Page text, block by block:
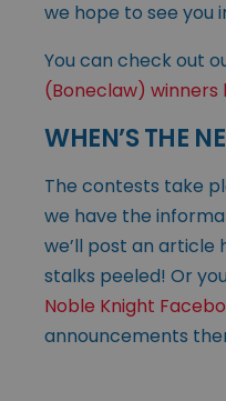
we hope to see you
You can check out
(Boneclaw) winners
WHEN’S THE
The contests take
we have the
we’ll post an article
stalks peeled! Or
Noble Knight
announcements